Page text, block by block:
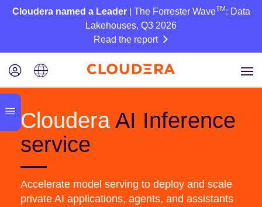
Cloudera named a Leader| The Forrester WaveTM : Data
Lakehouses, Q3 2026
Read the report
ClouderaAI Inference
service
Accelerate model serving to deploy and scale
private AI applications, agents, and assistants